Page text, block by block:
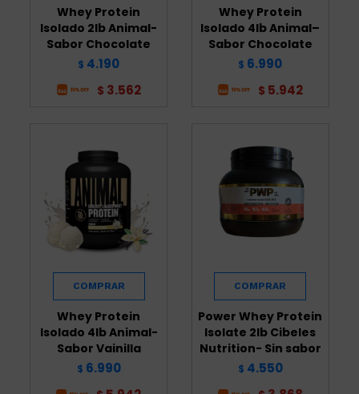
Whey Protein
Isolado 2lb Animal-
Sabor Chocolate
$ 4.190
$ 3.562
Whey Protein
Isolado 4lb Animal–
Sabor Chocolate
$ 6.990
$ 5.942
Whey Protein
Isolado 4lb Animal-
Sabor Vainilla
$ 6.990
Power Whey Protein
Isolate 2lb Cibeles
Nutrition- Sin sabor
$ 4.550